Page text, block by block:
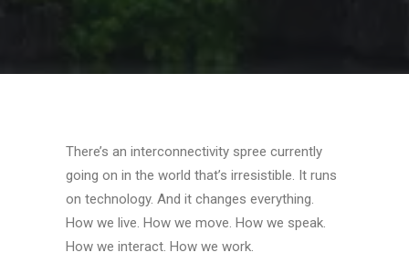
There’s an interconnectivity spree currently
going on in the world that’s irresistible. It runs
on technology. And it changes everything.
How we live. How we move. How we speak.
How we interact. How we work.